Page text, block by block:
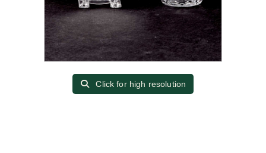
Click for high resolution